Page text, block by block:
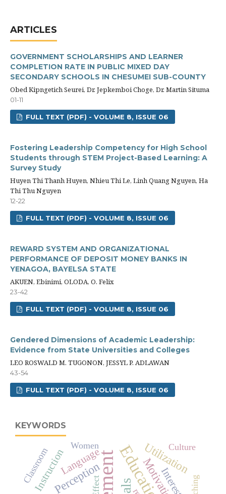
ARTICLES
GOVERNMENT SCHOLARSHIPS AND LEARNER
COMPLETION RATE IN PUBLIC MIXED DAY
SECONDARY SCHOOLS IN CHESUMEI SUB-COUNTY
Obed Kipngetich Seurei, Dr. Jepkemboi Choge, Dr. Martin Situma
01-11
FULL TEXT (PDF) - VOLUME 8, ISSUE 06
Fostering Leadership Competency for High School
Students through STEM Project-Based Learning: A
Survey Study
Huyen Thi Thanh Huyen, Nhieu Thi Le, Linh Quang Nguyen, Ha
Thi Thu Nguyen
12-22
FULL TEXT (PDF) - VOLUME 8, ISSUE 06
REWARD SYSTEM AND ORGANIZATIONAL
PERFORMANCE OF DEPOSIT MONEY BANKS IN
YENAGOA, BAYELSA STATE
AKUEN, Ebinimi, OLODA, O. Felix
23-42
FULL TEXT (PDF) - VOLUME 8, ISSUE 06
Gendered Dimensions of Academic Leadership:
Evidence from State Universities and Colleges
LEO ROSWALD M. TUGONON, JESSYL P. ADLAWAN
43-54
FULL TEXT (PDF) - VOLUME 8, ISSUE 06
KEYWORDS
Education
Perception Motivation
Utilization
Interest
InstructionLanguage
Classroom
Effect
Women Culture